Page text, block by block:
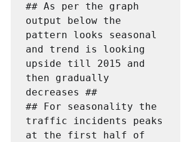
## As per the graph
output below the
pattern looks seasonal
and trend is looking
upside till 2015 and
then gradually
decreases ##
## For seasonality the
traffic incidents peaks
at the first half of